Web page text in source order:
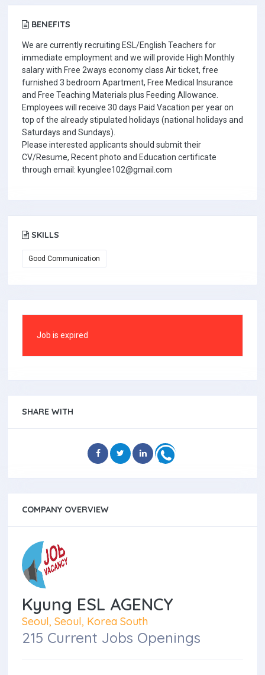
BENEFITS
We are currently recruiting ESL/English Teachers for
immediate employment and we will provide High Monthly
salary with Free 2ways economy class Air ticket, free
furnished 3 bedroom Apartment, Free Medical Insurance
and Free Teaching Materials plus Feeding Allowance.
Employees will receive 30 days Paid Vacation per year on
top of the already stipulated holidays (national holidays and
Saturdays and Sundays).
Please interested applicants should submit their
CV/Resume, Recent photo and Education certificate
through email: kyunglee102@gmail.com
SKILLS
Good Communication
Job is expired
SHARE WITH
COMPANY OVERVIEW
Kyung ESL AGENCY
Seoul, Seoul, Korea South
215 Current Jobs Openings